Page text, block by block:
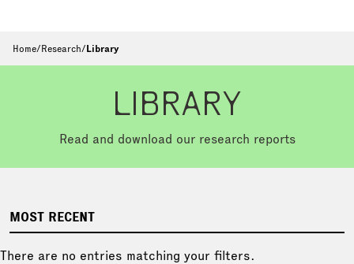
Home/Research/Library
LIBRARY
Read and download our research reports
MOST RECENT
There are no entries matching your filters.